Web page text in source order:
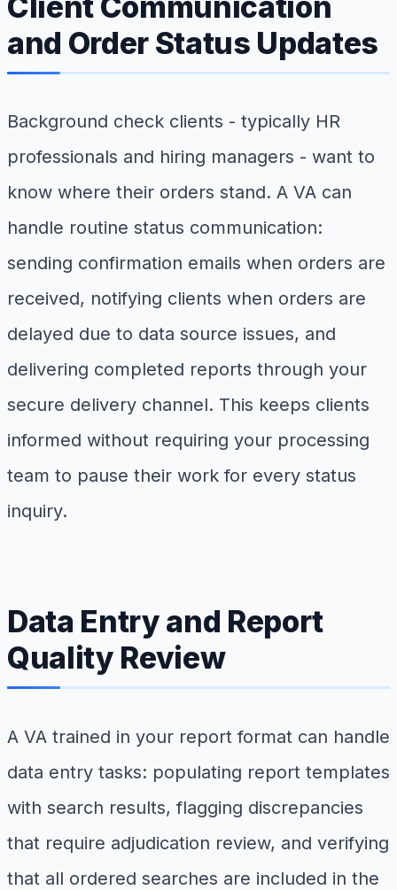
and Order Status Updates
Background check clients - typically HR
professionals and hiring managers - want to
know where their orders stand. A VA can
handle routine status communication:
sending confirmation emails when orders are
received, notifying clients when orders are
delayed due to data source issues, and
delivering completed reports through your
secure delivery channel. This keeps clients
informed without requiring your processing
team to pause their work for every status
inquiry.
Data Entry and Report
Quality Review
A VA trained in your report format can handle
data entry tasks: populating report templates
with search results, flagging discrepancies
that require adjudication review, and verifying
that all ordered searches are included in the